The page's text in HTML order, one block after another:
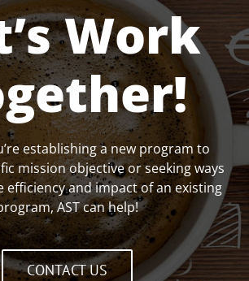
Work
establishing a new program to
mission objective or seeking ways
efficiency and impact of an existing
AST can help!
CONTACT US